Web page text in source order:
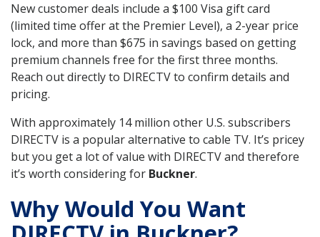
New customer deals include a $100 Visa gift card
(limited time offer at the Premier Level), a 2-year price
lock, and more than $675 in savings based on getting
premium channels free for the first three months.
Reach out directly to DIRECTV to confirm details and
pricing.
With approximately 14 million other U.S. subscribers
DIRECTV is a popular alternative to cable TV. It’s pricey
but you get a lot of value with DIRECTV and therefore
it’s worth considering for Buckner.
Why Would You Want